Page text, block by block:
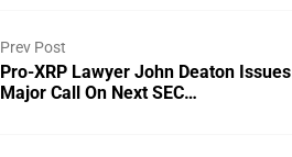
Prev Post
Pro-XRP Lawyer John Deaton Issues
Major Call On Next SEC…